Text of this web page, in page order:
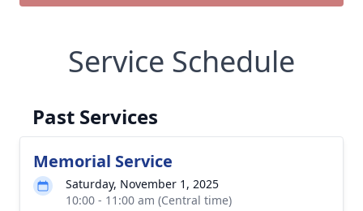
Service Schedule
Past Services
Memorial Service
Saturday, November 1, 2025
10:00 - 11:00 am (Central time)